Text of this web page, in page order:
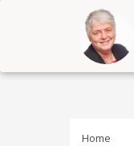
Skip
Home